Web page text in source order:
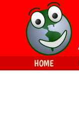
HOME